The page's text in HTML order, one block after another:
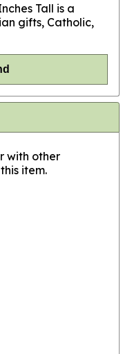
Tall is a
gifts, Catholic,
with other
item.